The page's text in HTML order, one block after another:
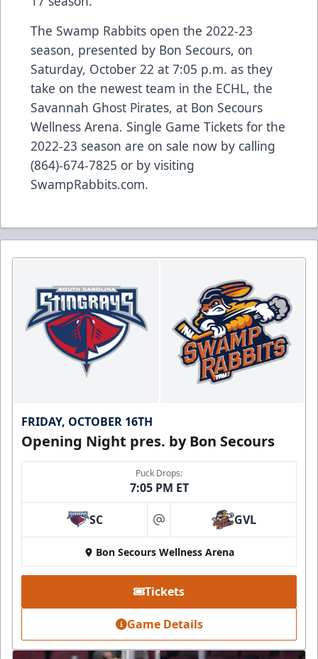
The Swamp Rabbits open the 2022-23
season, presented by Bon Secours, on
Saturday, October 22 at 7:05 p.m. as they
take on the newest team in the ECHL, the
Savannah Ghost Pirates, at Bon Secours
Wellness Arena. Single Game Tickets for the
2022-23 season are on sale now by calling
(864)-674-7825 or by visiting
SwampRabbits.com.
FRIDAY, OCTOBER 16TH
Opening Night pres. by Bon Secours
Puck Drops:
7:05 PM ET
SC at GVL
Bon Secours Wellness Arena
Tickets
Game Details